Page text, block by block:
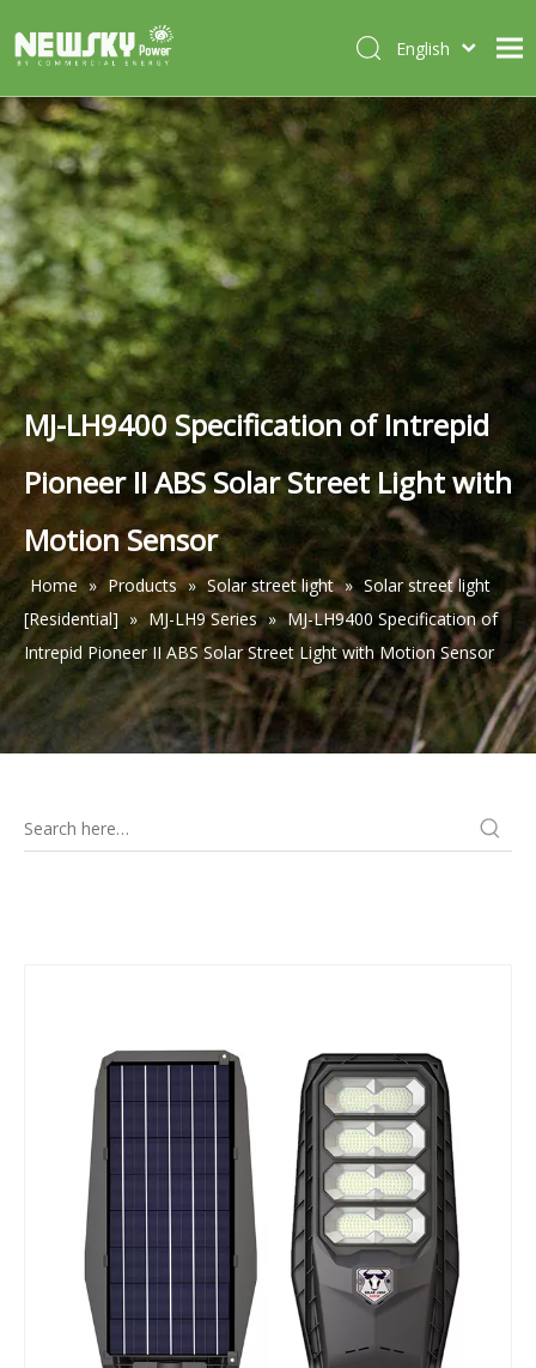
HOME
ABOUT US
PRODUCTS
CASES
NEWS
CONTACT
English
Deutsch
Português
Español
Français
MJ-LH9400 Specification of Intrepid
Pioneer II ABS Solar Street Light with
Motion Sensor
Home » Products » Solar street light » Solar street light
[Residential] » MJ-LH9 Series » MJ-LH9400 Specification of
Intrepid Pioneer II ABS Solar Street Light with Motion Sensor